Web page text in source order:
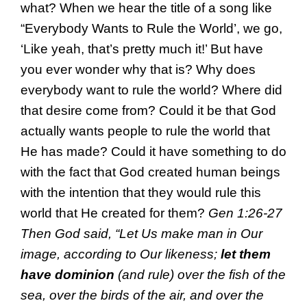
what? When we hear the title of a song like
“Everybody Wants to Rule the World’, we go,
‘Like yeah, that’s pretty much it!’ But have
you ever wonder why that is? Why does
everybody want to rule the world? Where did
that desire come from? Could it be that God
actually wants people to rule the world that
He has made? Could it have something to do
with the fact that God created human beings
with the intention that they would rule this
world that He created for them? Gen 1:26-27
Then God said, “Let Us make man in Our
image, according to Our likeness; let them
have dominion (and rule) over the fish of the
sea, over the birds of the air, and over the